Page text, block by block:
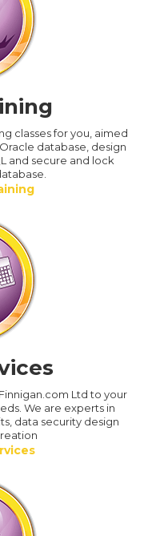
classes for you, aimed
database, design
and secure and lock
Ltd to your
We are experts in
data security design